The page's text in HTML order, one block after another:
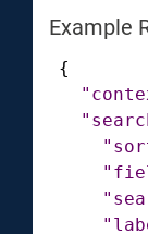
Example
{